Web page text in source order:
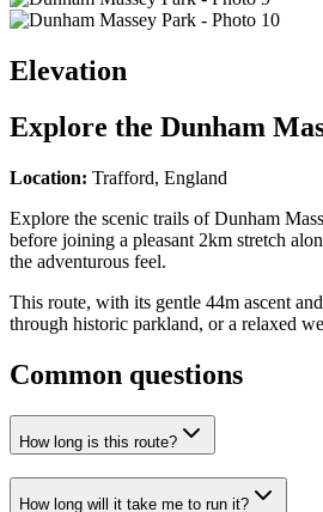
Elevation
Explore the Dunham
Location: Trafford, England
Explore the scenic trails of Dunham
before joining a pleasant 2km stretch
the adventurous feel.
This route, with its gentle 44m ascent
through historic parkland, or a relaxed
Common questions
How long is this route?
How long will it take me to run it?